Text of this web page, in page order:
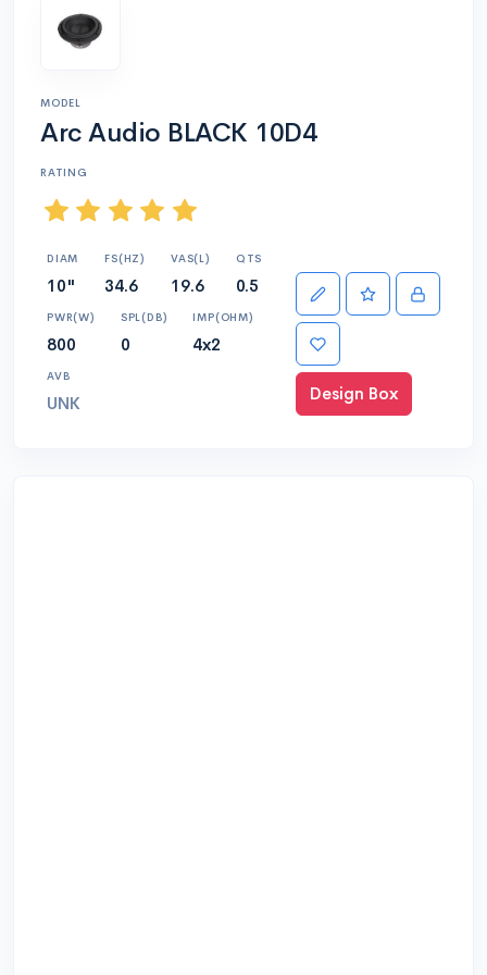
MODEL
Arc Audio BLACK 10D4
RATING
DIAM
10"
FS(HZ)
34.6
VAS(L)
19.6
QTS
0.5
PWR(W)
800
SPL(DB)
0
IMP(OHM)
4x2
AVB
UNK Design Box